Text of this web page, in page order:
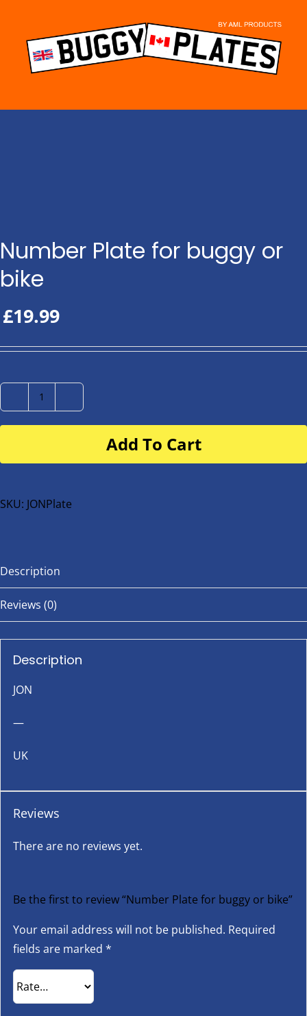
content
Number Plate for buggy or
bike
£19.99
Number
Plate
buggy
bike
Add To Cart
SKU: JONPlate
Description
Reviews (0)
Description
JON
—
UK
Reviews
There are no reviews yet.
Be the first to review “Number Plate for buggy or bike”
Your email address will not be published. Required
fields are marked *